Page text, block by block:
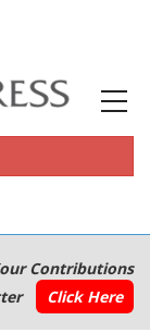
Contributions
Click Here